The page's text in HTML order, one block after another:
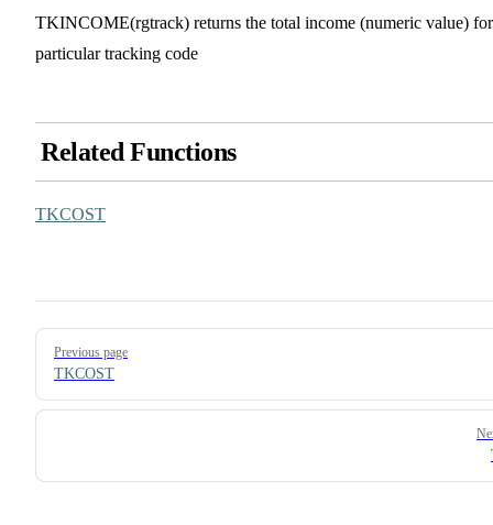
TKINCOME(rgtrack) returns the total income (numeric value)
particular tracking code
Related Functions
TKCOST
Pager
Previous page
TKCOST